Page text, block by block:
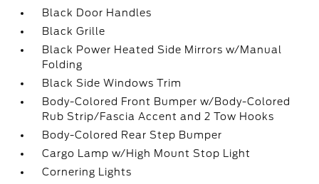
Black Door Handles
Black Grille
Black Power Heated Side Mirrors w/Manual
Folding
Black Side Windows Trim
Body-Colored Front Bumper w/Body-Colored
Rub Strip/Fascia Accent and 2 Tow Hooks
Body-Colored Rear Step Bumper
Cargo Lamp w/High Mount Stop Light
Cornering Lights